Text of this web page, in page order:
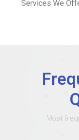
Services We
Most